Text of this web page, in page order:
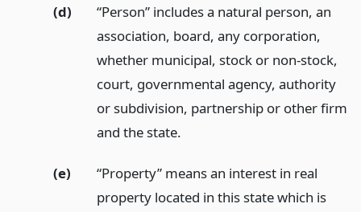
(d)
“Person” includes a natural person, an
association, board, any corporation,
whether municipal, stock or non-stock,
court, governmental agency, authority
or subdivision, partnership or other firm
and the state.
(e)
“Property” means an interest in real
property located in this state which is